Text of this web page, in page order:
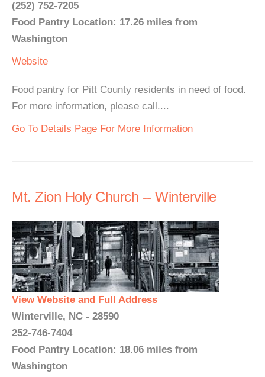
(252) 752-7205
Food Pantry Location: 17.26 miles from
Washington
Website
Food pantry for Pitt County residents in need of food.
For more information, please call....
Go To Details Page For More Information
Mt. Zion Holy Church -- Winterville
View Website and Full Address
Winterville, NC - 28590
252-746-7404
Food Pantry Location: 18.06 miles from
Washington